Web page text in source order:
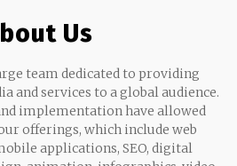
Us
team dedicated to providing
and services to a global audience.
implementation have allowed
offerings, which include web
applications, SEO, digital